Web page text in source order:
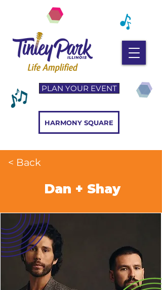
PLAN YOUR EVENT
HARMONY SQUARE
< Back
Dan + Shay